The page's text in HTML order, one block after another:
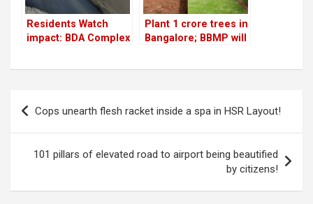
Residents Watch
impact: BDA Complex
Plant 1 crore trees in
Bangalore; BBMP will
Post
navigation
Cops unearth flesh racket inside a spa in HSR Layout!
101 pillars of elevated road to airport being beautified
by citizens!